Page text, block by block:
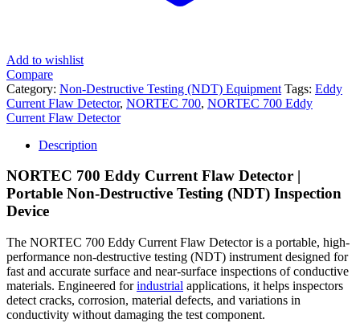
Add to wishlist
Compare
Category: Non-Destructive Testing (NDT) Equipment Tags: Eddy
Current Flaw Detector, NORTEC 700, NORTEC 700 Eddy
Current Flaw Detector
Description
NORTEC 700 Eddy Current Flaw Detector |
Portable Non-Destructive Testing (NDT) Inspection
Device
The NORTEC 700 Eddy Current Flaw Detector is a portable, high-
performance non-destructive testing (NDT) instrument designed for
fast and accurate surface and near-surface inspections of conductive
materials. Engineered forindustrial applications, it helps inspectors
detect cracks, corrosion, material defects, and variations in
conductivity without damaging the test component.